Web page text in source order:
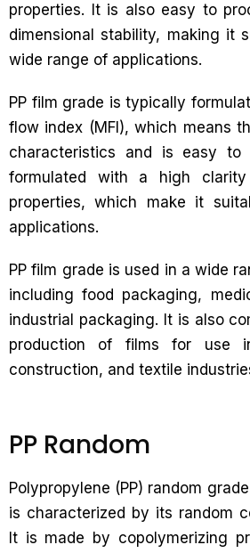
properties. It is also easy to
dimensional stability, making it
wide range of applications.
PP film grade is typically
flow index (MFI), which means
characteristics and is easy
formulated with a high
properties, which make it
applications.
PP film grade is used in a wide
including food packaging,
industrial packaging. It is also
production of films for use
construction, and textile
PP Random
Polypropylene (PP) random
is characterized by its random
It is made by copolymerizing